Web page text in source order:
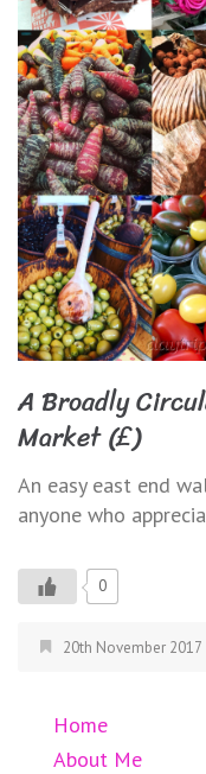
A Broadly
Market (£)
An easy east end
anyone who
0
20th November 2017
Home
About Me